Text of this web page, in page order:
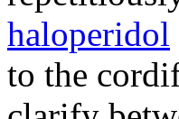
haloperidol
to the